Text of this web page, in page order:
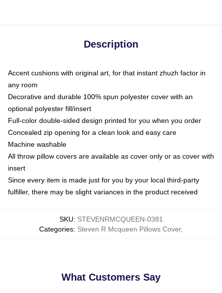
Description
Accent cushions with original art, for that instant zhuzh factor in
any room
Decorative and durable 100% spun polyester cover with an
optional polyester fill/insert
Full-color double-sided design printed for you when you order
Concealed zip opening for a clean look and easy care
Machine washable
All throw pillow covers are available as cover only or as cover with
insert
Since every item is made just for you by your local third-party
fulfiller, there may be slight variances in the product received
SKU: STEVENRMCQUEEN-0381
Categories: Steven R Mcqueen Pillows Cover,
What Customers Say